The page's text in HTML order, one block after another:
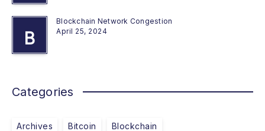
B
Blockchain Network Congestion
April 25, 2024
Categories
Archives Bitcoin Blockchain